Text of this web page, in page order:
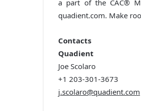
a part of the CAC®
quadient.com. Make
Contacts
Quadient
Joe Scolaro
+1 203-301-3673
j.scolaro@quadient.com